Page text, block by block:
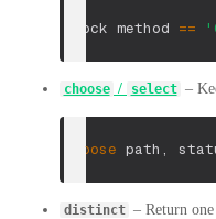
block method ==
choose / select –
choose path ,
distinct – Return